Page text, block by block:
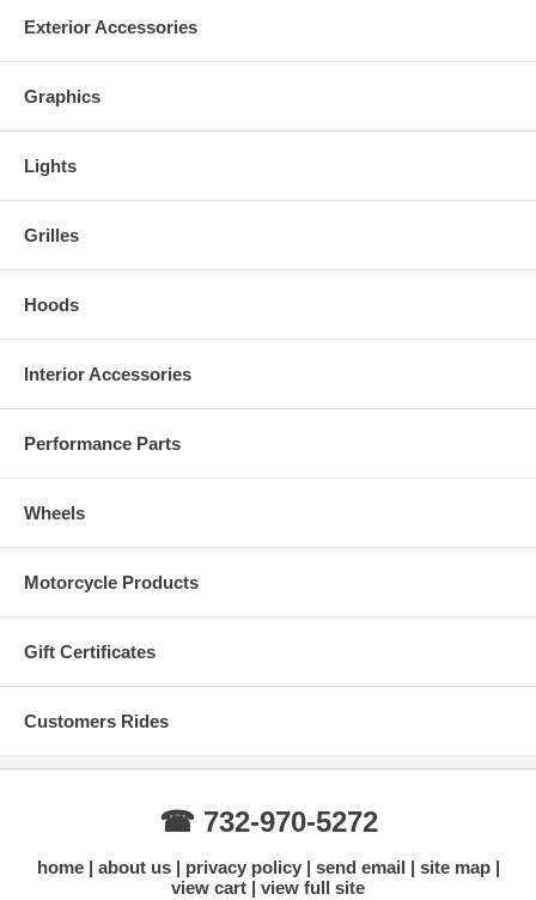
Exterior Accessories
Graphics
Lights
Grilles
Hoods
Interior Accessories
Performance Parts
Wheels
Motorcycle Products
Gift Certificates
Customers Rides
☎ 732-970-5272
home about us privacy policy send email
site map
view cart
view full site